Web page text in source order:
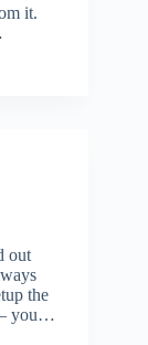
it.
out
the
– you…